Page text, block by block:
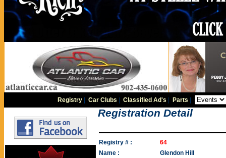
Registry |Car Clubs |Classified Ad's Parts
Registration Detail
Registry # :
64
Name :
Glendon Hill